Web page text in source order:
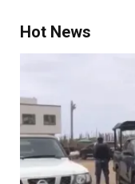
Hot News